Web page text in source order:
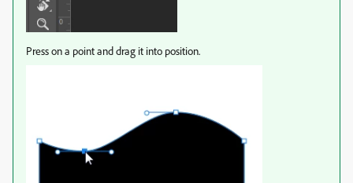
Press on a point and drag it into position.